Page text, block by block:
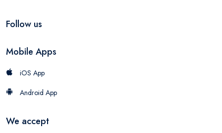
Follow us
Mobile Apps
iOS App
Android App
We accept